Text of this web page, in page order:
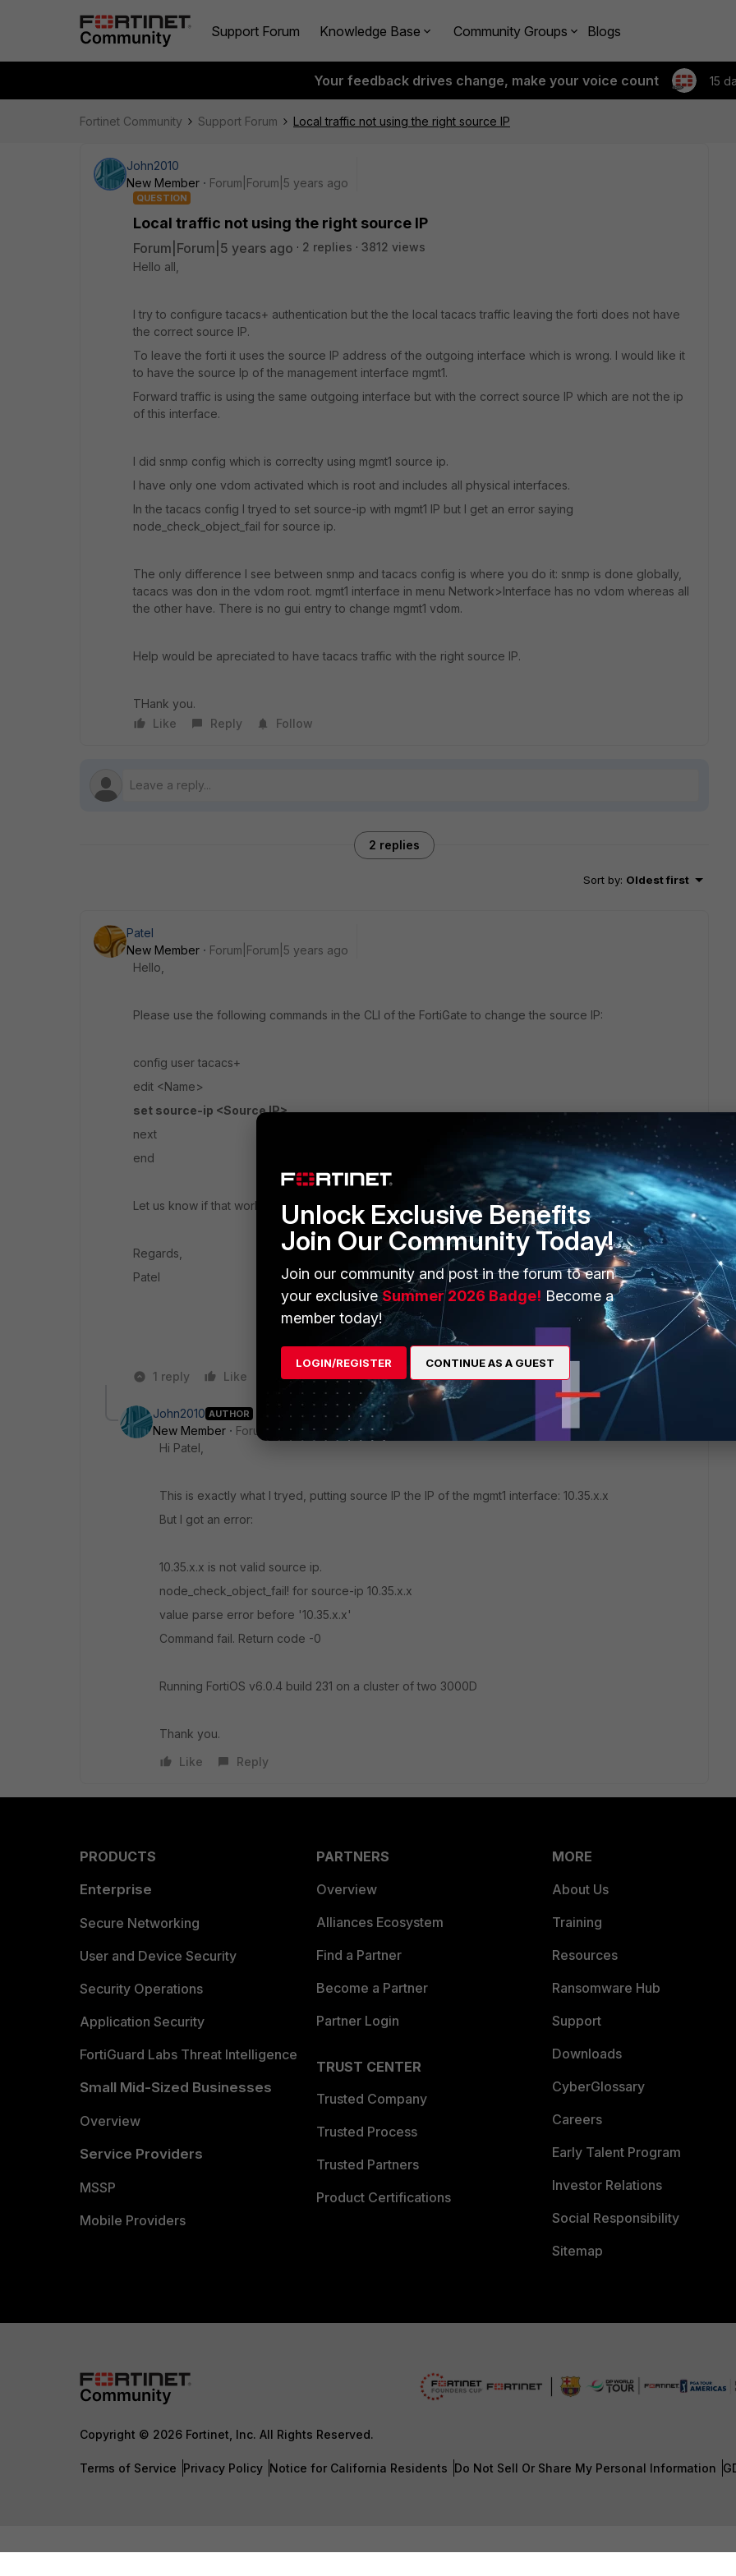
Support Forum Knowledge Base Community Groups Blogs
Your feedback drives change, make your voice count 15
Fortinet Community Support Forum Local traffic not using the right source IP
John2010
New Member
Forum|Forum|5 years ago
QUESTION
Local traffic not using the right source IP
Forum|Forum|5 years ago 2 replies
3812 views
Hello all,
I try to configure tacacs+ authentication but the the local tacacs traffic leaving the forti does not have
the correct source IP.
To leave the forti it uses the source IP address of the outgoing interface which is wrong. I would like it
to have the source Ip of the management interface mgmt1.
Forward traffic is using the same outgoing interface but with the correct source IP which are not the ip
of this interface.
I did snmp config which is correclty using mgmt1 source ip.
I have only one vdom activated which is root and includes all physical interfaces.
In the tacacs config I tryed to set source-ip with mgmt1 IP but I get an error saying
node_check_object_fail for source ip.
The only difference I see between snmp and tacacs config is where you do it: snmp is done globally,
tacacs was don in the vdom root. mgmt1 interface in menu Network>Interface has no vdom whereas all
the other have. There is no gui entry to change mgmt1 vdom.
Help would be apreciated to have tacacs traffic with the right source IP.
THank you.
Like
Reply Follow
2 replies
Sort by: Oldest first
Patel
New Member
Forum|Forum|5 years ago
Hello,
Please use the following commands in the CLI of the FortiGate to change the source IP:
config user tacacs+
edit <Name>
set source-ip <Source IP>
next
end
Let us know if that works or not.
Regards,
Patel
1 reply Like Reply
John2010 AUTHOR
New Member
Forum|Forum|5 years ago
Hi Patel,
This is exactly what I tryed, putting source IP the IP of the mgmt1 interface: 10.35.x.x
But I got an error:
10.35.x.x is not valid source ip.
node_check_object_fail! for source-ip 10.35.x.x
value parse error before '10.35.x.x'
Command fail. Return code -0
Running FortiOS v6.0.4 build 231 on a cluster of two 3000D
Thank you.
Like
Reply
PRODUCTS
Enterprise
Secure Networking
User and Device Security
Security Operations
Application Security
FortiGuard Labs Threat Intelligence
Small Mid-Sized Businesses
Overview
Service Providers
MSSP
Mobile Providers
PARTNERS
Overview
Alliances Ecosystem
Find a Partner
Become a Partner
Partner Login
TRUST CENTER
Trusted Company
Trusted Process
Trusted Partners
Product Certifications
MORE
About Us
Training
Resources
Ransomware Hub
Support
Downloads
CyberGlossary
Careers
Early Talent Program
Investor Relations
Social Responsibility
Sitemap
Copyright © 2026 Fortinet, Inc. All Rights Reserved.
Terms of Service Privacy Policy Notice for California Residents Do Not Sell Or Share My Personal Information
Unlock Exclusive Benefits
Join Our Community Today!
Join our community and post in the forum to earn
your exclusiveSummer 2026 Badge! Become a
member today!
LOGIN/REGISTER CONTINUE AS A GUEST